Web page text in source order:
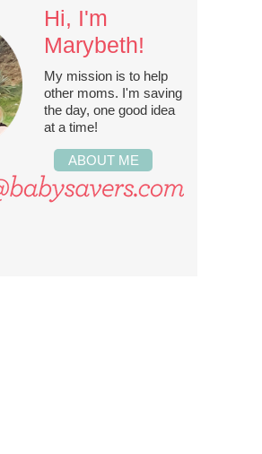
Hi, I'm
Marybeth!
My mission is to help
other moms. I'm saving
the day, one good idea
at a time!
ABOUT ME